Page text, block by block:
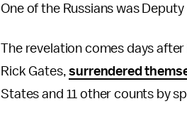
One of the Russians was
The revelation comes days
Rick Gates,surrendered
States and 11 other counts by